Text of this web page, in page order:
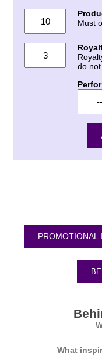
Must
do not
What